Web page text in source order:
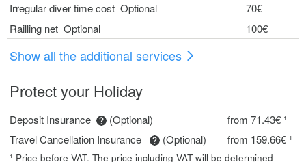
Irregular diver time cost Optional
70€
Railling net Optional
100€
Show all the additional services
Protect your Holiday
Deposit Insurance (Optional)
from 71.43€ ¹
Travel Cancellation Insurance
(Optional) from 159.66€ ¹
¹ Price before VAT. The price including VAT will be determined